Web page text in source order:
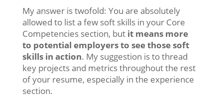
My answer is twofold: You are absolutely
allowed to list a few soft skills in your Core
Competencies section, but it means more
to potential employers to see those soft
skills in action. My suggestion is to thread
key projects and metrics throughout the rest
of your resume, especially in the experience
section.